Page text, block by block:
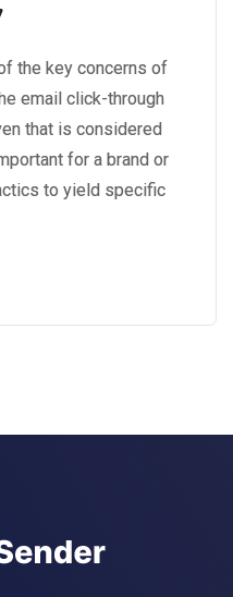
the key concerns of
email click-through
that is considered
for a brand or
to yield specific
known…